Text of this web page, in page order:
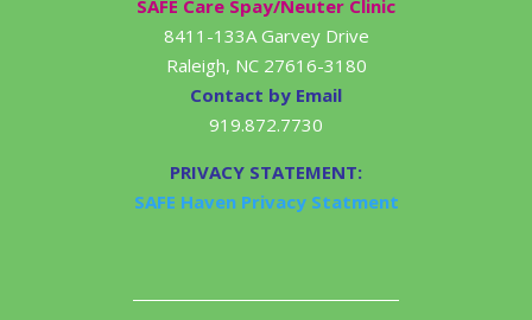
SAFE Care Spay/Neuter Clinic
8411-133A Garvey Drive
Raleigh, NC 27616-3180
Contact by Email
919.872.7730
PRIVACY STATEMENT:
SAFE Haven Privacy Statment